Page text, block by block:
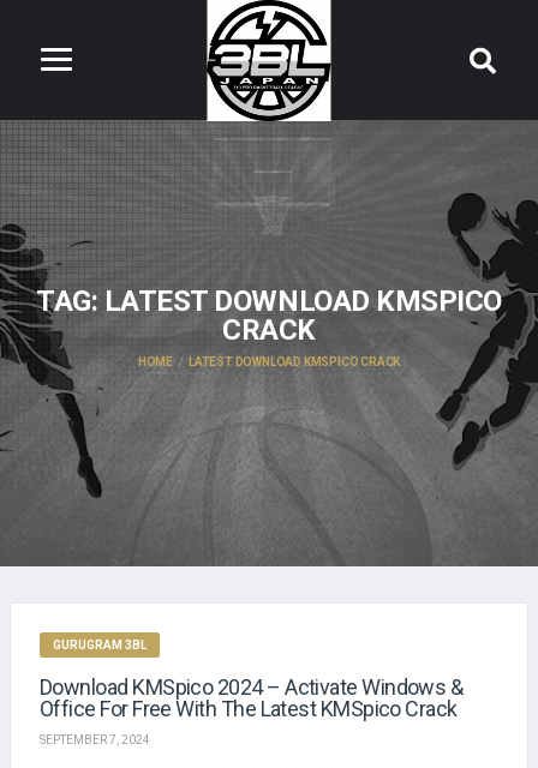
TAG: LATEST DOWNLOAD KMSPICO
CRACK
HOME LATEST DOWNLOAD KMSPICO CRACK
GURUGRAM 3BL
Download KMSpico 2024 – Activate Windows &
Office For Free With The Latest KMSpico Crack
SEPTEMBER 7, 2024